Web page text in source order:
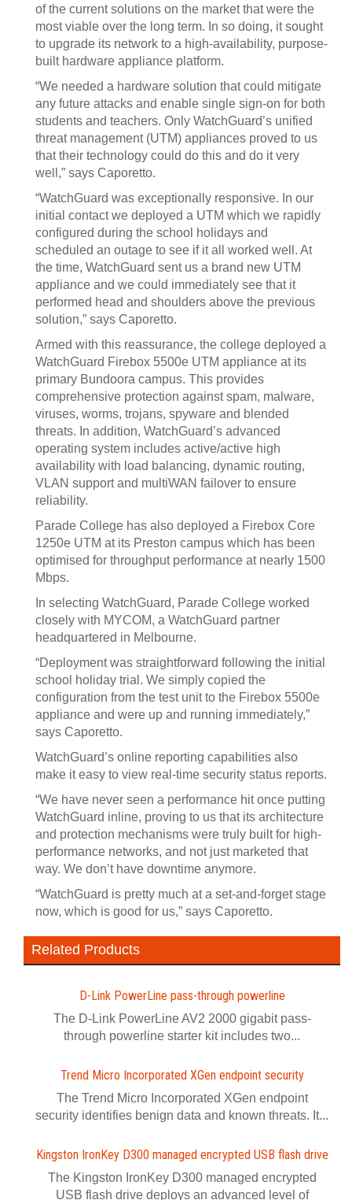
of the current solutions on the market that were the
most viable over the long term. In so doing, it sought
to upgrade its network to a high-availability, purpose-
built hardware appliance platform.
“We needed a hardware solution that could mitigate
any future attacks and enable single sign-on for both
students and teachers. Only WatchGuard’s unified
threat management (UTM) appliances proved to us
that their technology could do this and do it very
well,” says Caporetto.
“WatchGuard was exceptionally responsive. In our
initial contact we deployed a UTM which we rapidly
configured during the school holidays and
scheduled an outage to see if it all worked well. At
the time, WatchGuard sent us a brand new UTM
appliance and we could immediately see that it
performed head and shoulders above the previous
solution,” says Caporetto.
Armed with this reassurance, the college deployed a
WatchGuard Firebox 5500e UTM appliance at its
primary Bundoora campus. This provides
comprehensive protection against spam, malware,
viruses, worms, trojans, spyware and blended
threats. In addition, WatchGuard’s advanced
operating system includes active/active high
availability with load balancing, dynamic routing,
VLAN support and multiWAN failover to ensure
reliability.
Parade College has also deployed a Firebox Core
1250e UTM at its Preston campus which has been
optimised for throughput performance at nearly 1500
Mbps.
In selecting WatchGuard, Parade College worked
closely with MYCOM, a WatchGuard partner
headquartered in Melbourne.
“Deployment was straightforward following the initial
school holiday trial. We simply copied the
configuration from the test unit to the Firebox 5500e
appliance and were up and running immediately,”
says Caporetto.
WatchGuard’s online reporting capabilities also
make it easy to view real-time security status reports.
“We have never seen a performance hit once putting
WatchGuard inline, proving to us that its architecture
and protection mechanisms were truly built for high-
performance networks, and not just marketed that
way. We don’t have downtime anymore.
“WatchGuard is pretty much at a set-and-forget stage
now, which is good for us,” says Caporetto.
Related Products
D-Link PowerLine pass-through powerline
The D-Link PowerLine AV2 2000 gigabit pass-
through powerline starter kit includes two...
Trend Micro Incorporated XGen endpoint security
The Trend Micro Incorporated XGen endpoint
security identifies benign data and known threats. It...
Kingston IronKey D300 managed encrypted USB flash drive
The Kingston IronKey D300 managed encrypted
USB flash drive deploys an advanced level of